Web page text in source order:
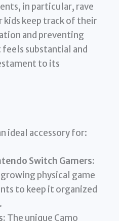
in particular, rave
kids keep track of their
and preventing
substantial and
to its
ideal accessory for:
Switch Gamers:
physical game
to keep it organized
The unique Camo